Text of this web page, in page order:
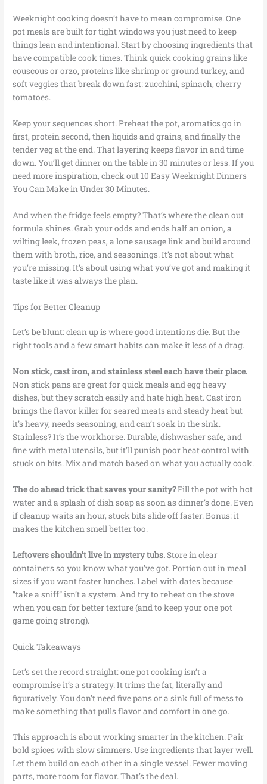
Weeknight cooking doesn’t have to mean compromise. One
pot meals are built for tight windows you just need to keep
things lean and intentional. Start by choosing ingredients that
have compatible cook times. Think quick cooking grains like
couscous or orzo, proteins like shrimp or ground turkey, and
soft veggies that break down fast: zucchini, spinach, cherry
tomatoes.
Keep your sequences short. Preheat the pot, aromatics go in
first, protein second, then liquids and grains, and finally the
tender veg at the end. That layering keeps flavor in and time
down. You’ll get dinner on the table in 30 minutes or less. If you
need more inspiration, check out 10 Easy Weeknight Dinners
You Can Make in Under 30 Minutes.
And when the fridge feels empty? That’s where the clean out
formula shines. Grab your odds and ends half an onion, a
wilting leek, frozen peas, a lone sausage link and build around
them with broth, rice, and seasonings. It’s not about what
you’re missing. It’s about using what you’ve got and making it
taste like it was always the plan.
Tips for Better Cleanup
Let’s be blunt: clean up is where good intentions die. But the
right tools and a few smart habits can make it less of a drag.
Non stick, cast iron, and stainless steel each have their place.
Non stick pans are great for quick meals and egg heavy
dishes, but they scratch easily and hate high heat. Cast iron
brings the flavor killer for seared meats and steady heat but
it’s heavy, needs seasoning, and can’t soak in the sink.
Stainless? It’s the workhorse. Durable, dishwasher safe, and
fine with metal utensils, but it’ll punish poor heat control with
stuck on bits. Mix and match based on what you actually cook.
The do ahead trick that saves your sanity?Fill the pot with hot
water and a splash of dish soap as soon as dinner’s done. Even
if cleanup waits an hour, stuck bits slide off faster. Bonus: it
makes the kitchen smell better too.
Leftovers shouldn’t live in mystery tubs.Store in clear
containers so you know what you’ve got. Portion out in meal
sizes if you want faster lunches. Label with dates because
“take a sniff” isn’t a system. And try to reheat on the stove
when you can for better texture (and to keep your one pot
game going strong).
Quick Takeaways
Let’s set the record straight: one pot cooking isn’t a
compromise it’s a strategy. It trims the fat, literally and
figuratively. You don’t need five pans or a sink full of mess to
make something that pulls flavor and comfort in one go.
This approach is about working smarter in the kitchen. Pair
bold spices with slow simmers. Use ingredients that layer well.
Let them build on each other in a single vessel. Fewer moving
parts, more room for flavor. That’s the deal.